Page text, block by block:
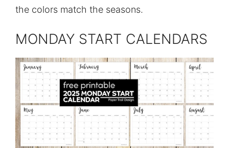
the colors match the seasons.
MONDAY START CALENDARS